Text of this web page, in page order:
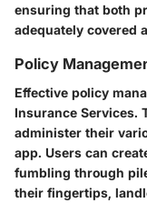
ensuring that both
adequately covered
Policy
Effective policy
Insurance Services.
administer their
app. Users can
fumbling through
their fingertips,